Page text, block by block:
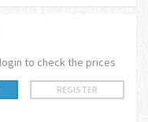
to check the prices
REGISTER